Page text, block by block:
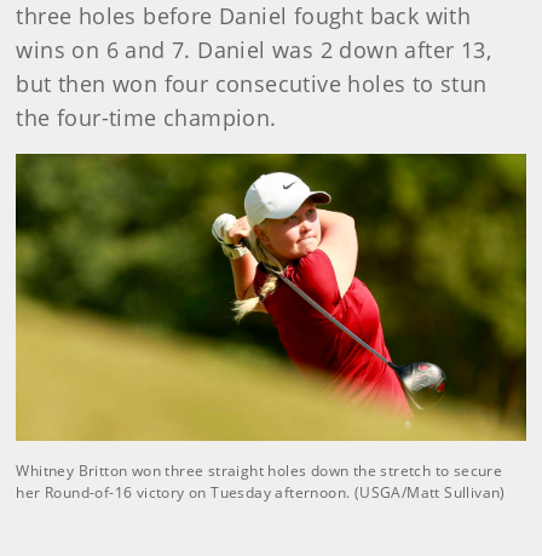
three holes before Daniel fought back with
wins on 6 and 7. Daniel was 2 down after 13,
but then won four consecutive holes to stun
the four-time champion.
Whitney Britton won three straight holes down the stretch to secure
her Round-of-16 victory on Tuesday afternoon. (USGA/Matt Sullivan)